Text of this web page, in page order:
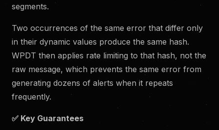
segments.
Two occurrences of the same error that differ only
in their dynamic values produce the same hash.
WPDT then applies rate limiting to that hash, not the
raw message, which prevents the same error from
generating dozens of alerts when it repeats
frequently.
✅ Key Guarantees